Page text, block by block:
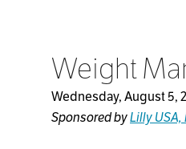
Weight
Wednesday, August 5,
Sponsored byLilly USA,